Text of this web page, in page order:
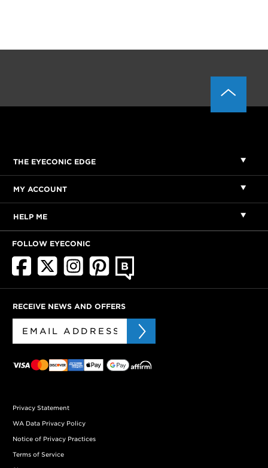
THE EYECONIC EDGE
MY ACCOUNT
HELP ME
FOLLOW EYECONIC
RECEIVE NEWS AND OFFERS
Privacy Statement
WA Data Privacy Policy
Notice of Privacy Practices
Terms of Service